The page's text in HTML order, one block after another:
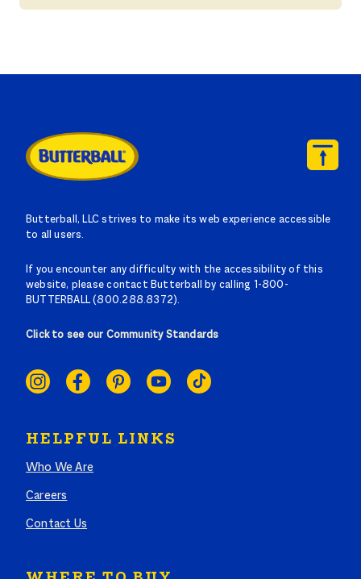
Butterball, LLC strives to make its web experience accessible
to all users.
If you encounter any difficulty with the accessibility of this
website, please contact Butterball by calling 1-800-
BUTTERBALL (800.288.8372).
Click to see our Community Standards
LINKS
HELPFUL LINKS
Who We Are
Careers
Contact Us